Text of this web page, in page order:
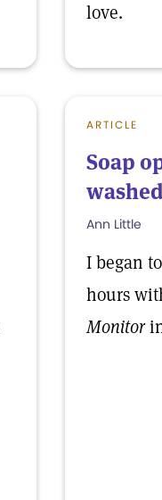
love.
ARTICLE
Soap
Ann Little
I began
hours
Monitor